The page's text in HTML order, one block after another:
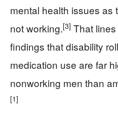
mental health issues as
not working.[3] That
findings that disability
medication use are far
nonworking men than
[1]